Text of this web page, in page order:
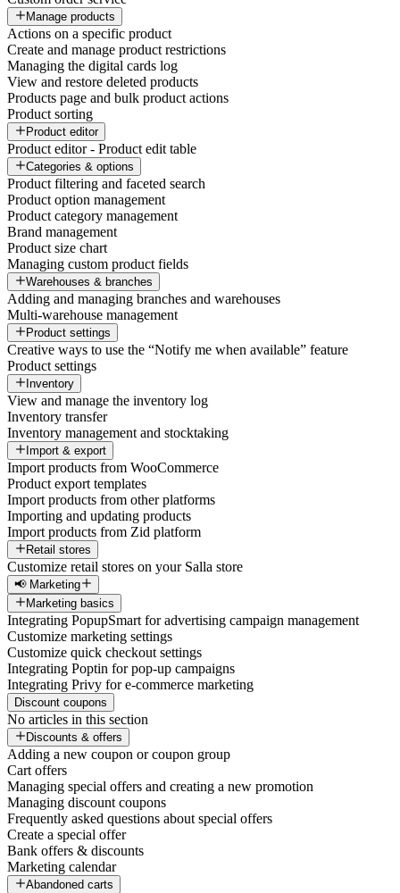
Manage products
Actions on a specific product
Create and manage product restrictions
Managing the digital cards log
View and restore deleted products
Products page and bulk product actions
Product sorting
Product editor
Product editor - Product edit table
Categories & options
Product filtering and faceted search
Product option management
Product category management
Brand management
Product size chart
Managing custom product fields
Warehouses & branches
Adding and managing branches and warehouses
Multi-warehouse management
Product settings
Creative ways to use the “Notify me when available” feature
Product settings
Inventory
View and manage the inventory log
Inventory transfer
Inventory management and stocktaking
Import & export
Import products from WooCommerce
Product export templates
Import products from other platforms
Importing and updating products
Import products from Zid platform
Retail stores
Customize retail stores on your Salla store
📢 Marketing
Marketing basics
Integrating PopupSmart for advertising campaign management
Customize marketing settings
Customize quick checkout settings
Integrating Poptin for pop-up campaigns
Integrating Privy for e-commerce marketing
Discount coupons
No articles in this section
Discounts & offers
Adding a new coupon or coupon group
Cart offers
Managing special offers and creating a new promotion
Managing discount coupons
Frequently asked questions about special offers
Create a special offer
Bank offers & discounts
Marketing calendar
Abandoned carts